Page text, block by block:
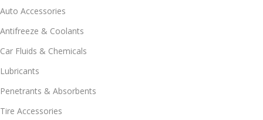
Auto Accessories
Antifreeze & Coolants
Car Fluids & Chemicals
Lubricants
Penetrants & Absorbents
Tire Accessories